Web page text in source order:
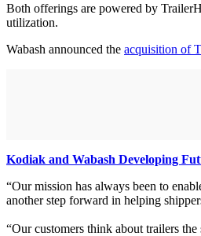
Both offerings are powered by
utilization.
Wabash announced the acquisition of
Kodiak and Wabash Developing
“Our mission has always been to
another step forward in helping
“Our customers think about trailers